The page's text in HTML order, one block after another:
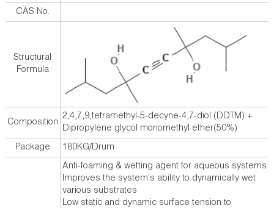
CAS No.
Structural
Formula
Composition
2,4,7,9,tetramethyl-5-decyne-4,7-diol (DDTM) +
Dipropylene glycol monomethyl ether(50%)
Package 180KG/Drum
Anti-foaming & wetting agent for aqueous systems
Improves the system's ability to dynamically wet
various substrates
Low static and dynamic surface tension to